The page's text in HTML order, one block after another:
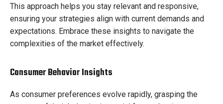
This approach helps you stay relevant and responsive,
ensuring your strategies align with current demands and
expectations. Embrace these insights to navigate the
complexities of the market effectively.
Consumer Behavior Insights
As consumer preferences evolve rapidly, grasping the